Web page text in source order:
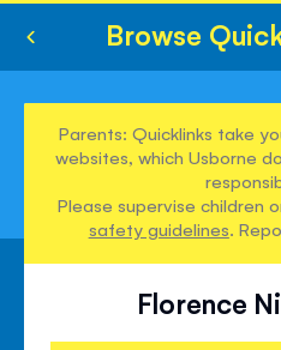
Browse
Parents: Quicklinks take
websites, which Usborne
Please supervise children
safety guidelines.
Florence